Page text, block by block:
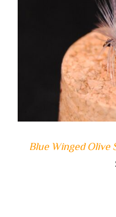
ADD
DETAILS
Blue Winged Olive